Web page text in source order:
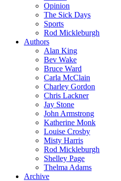
Opinion
The Sick Days
Sports
Rod Mickleburgh
Authors
Alan King
Bev Wake
Bruce Ward
Carla McClain
Charley Gordon
Chris Lackner
Jay Stone
John Armstrong
Katherine Monk
Louise Crosby
Misty Harris
Rod Mickleburgh
Shelley Page
Thelma Adams
Archive